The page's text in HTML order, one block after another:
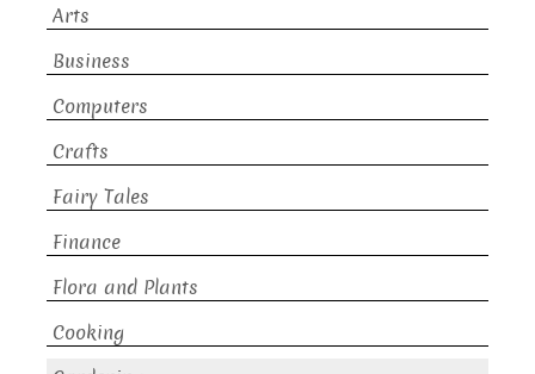
Arts
Business
Computers
Crafts
Fairy Tales
Finance
Flora and Plants
Cooking